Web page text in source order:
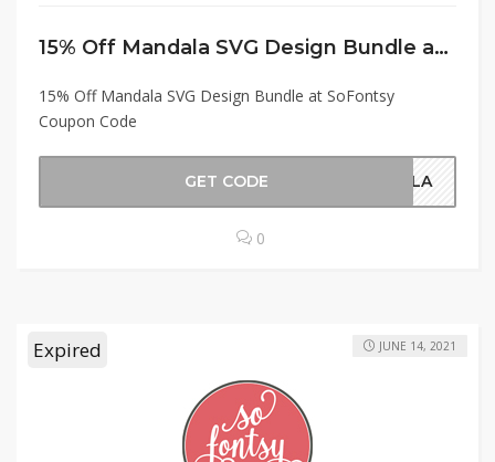
15% Off Mandala SVG Design Bundle at SoFontsy Coupon Code
15% Off Mandala SVG Design Bundle at SoFontsy
Coupon Code
GET CODE NDLA
0
Expired JUNE 14, 2021